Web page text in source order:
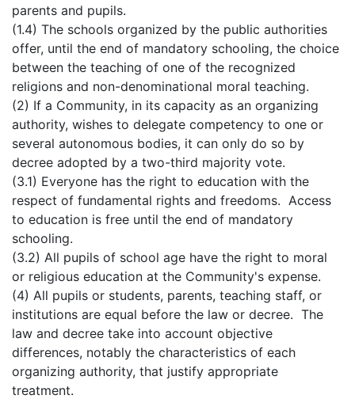
parents and pupils.
(1.4) The schools organized by the public authorities
offer, until the end of mandatory schooling, the choice
between the teaching of one of the recognized
religions and non-denominational moral teaching.
(2) If a Community, in its capacity as an organizing
authority, wishes to delegate competency to one or
several autonomous bodies, it can only do so by
decree adopted by a two-third majority vote.
(3.1) Everyone has the right to education with the
respect of fundamental rights and freedoms. Access
to education is free until the end of mandatory
schooling.
(3.2) All pupils of school age have the right to moral
or religious education at the Community's expense.
(4) All pupils or students, parents, teaching staff, or
institutions are equal before the law or decree. The
law and decree take into account objective
differences, notably the characteristics of each
organizing authority, that justify appropriate
treatment.